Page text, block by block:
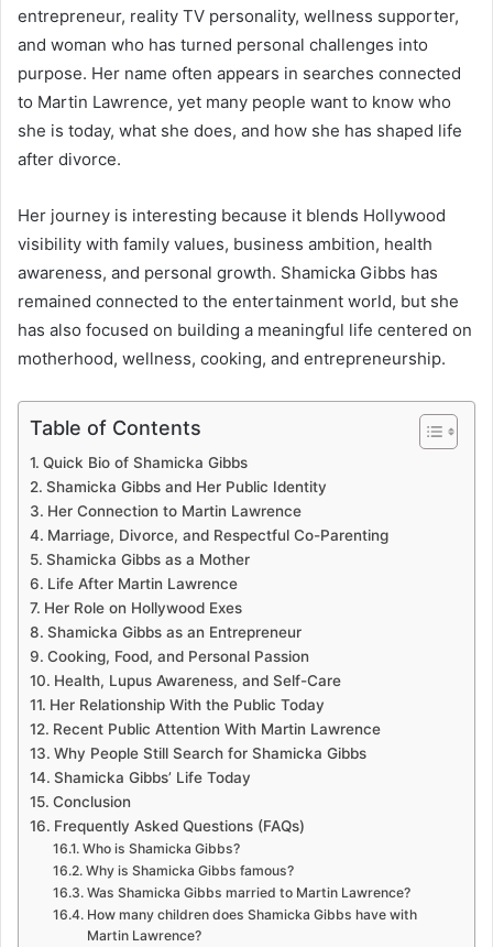
entrepreneur, reality TV personality, wellness supporter,
and woman who has turned personal challenges into
purpose. Her name often appears in searches connected
to Martin Lawrence, yet many people want to know who
she is today, what she does, and how she has shaped life
after divorce.
Her journey is interesting because it blends Hollywood
visibility with family values, business ambition, health
awareness, and personal growth. Shamicka Gibbs has
remained connected to the entertainment world, but she
has also focused on building a meaningful life centered on
motherhood, wellness, cooking, and entrepreneurship.
Table of Contents
Quick Bio of Shamicka Gibbs
Shamicka Gibbs and Her Public Identity
Her Connection to Martin Lawrence
Marriage, Divorce, and Respectful Co-Parenting
Shamicka Gibbs as a Mother
Life After Martin Lawrence
Her Role on Hollywood Exes
Shamicka Gibbs as an Entrepreneur
Cooking, Food, and Personal Passion
Health, Lupus Awareness, and Self-Care
Her Relationship With the Public Today
Recent Public Attention With Martin Lawrence
Why People Still Search for Shamicka Gibbs
Shamicka Gibbs’ Life Today
Conclusion
Frequently Asked Questions (FAQs)
Who is Shamicka Gibbs?
Why is Shamicka Gibbs famous?
Was Shamicka Gibbs married to Martin Lawrence?
How many children does Shamicka Gibbs have with
Martin Lawrence?